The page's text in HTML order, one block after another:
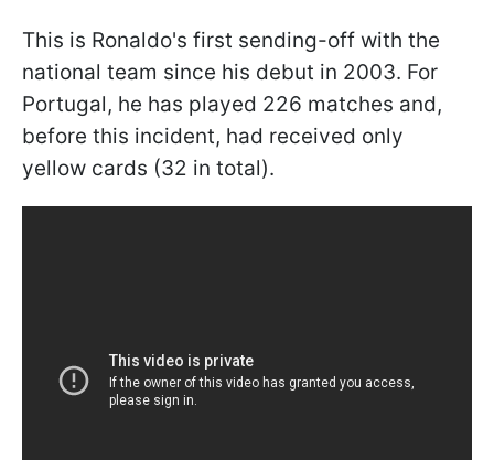
This is Ronaldo's first sending-off with the
national team since his debut in 2003. For
Portugal, he has played 226 matches and,
before this incident, had received only
yellow cards (32 in total).